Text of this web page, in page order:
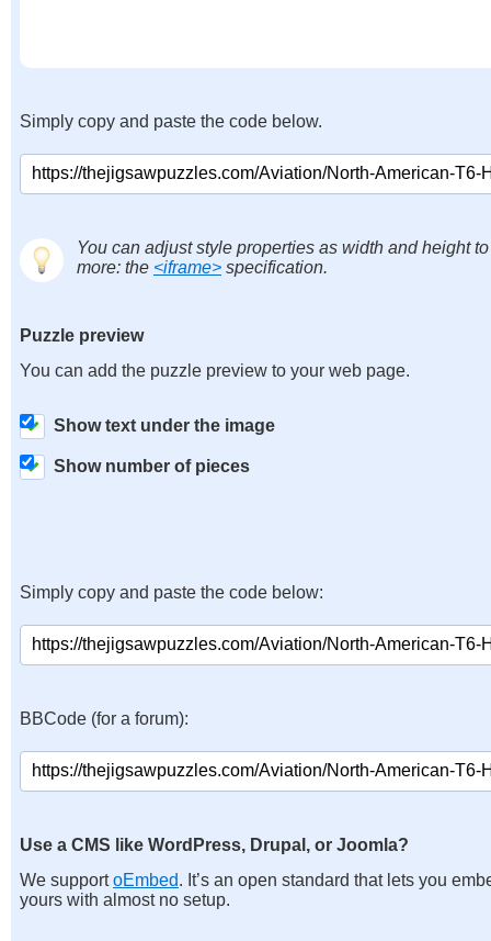
Simply copy and paste the code below.
You can adjust style properties as width and height
more: the <iframe> specification.
Puzzle preview
You can add the puzzle preview to your web page.
Show text under the image
Show number of pieces
Simply copy and paste the code below:
BBCode (for a forum):
Use a CMS like WordPress, Drupal, or Joomla?
We supportoEmbed. It’s an open standard that lets you
yours with almost no setup.